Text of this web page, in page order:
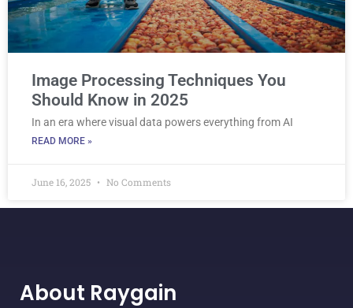
Image Processing Techniques You
Should Know in 2025
In an era where visual data powers everything from AI
READ MORE »
June 16, 2025 No Comments
About Raygain